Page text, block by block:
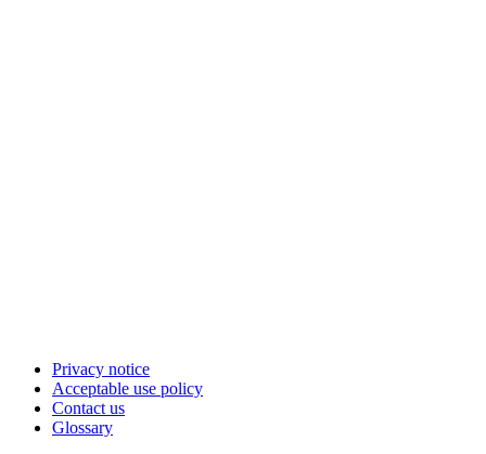
Privacy notice
Acceptable use policy
Contact us
Glossary